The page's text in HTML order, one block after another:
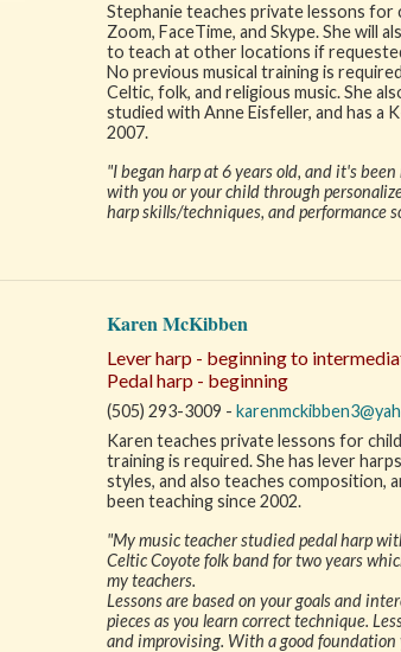
Stephanie teaches private lessons for
Zoom, FaceTime, and Skype. She will
to teach at other locations if
No previous musical training is
Celtic, folk, and religious music. She
studied with Anne Eisfeller, and has a
2007.
"I began harp at 6 years old, and it's
with you or your child through
harp skills/techniques, and performance
Karen McKibben
Lever harp - beginning to
Pedal harp - beginning
(505) 293-3009 -
Karen teaches private lessons for
training is required. She has lever
styles, and also teaches composition,
been teaching since 2002.
"My music teacher studied pedal harp
Celtic Coyote folk band for two years
my teachers.
Lessons are based on your goals and
pieces as you learn correct technique.
and improvising. With a good foundation